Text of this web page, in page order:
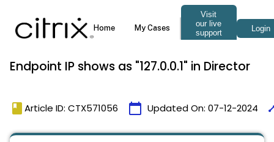
Endpoint IP shows as "127.0.0.1" in Director
book Article ID: CTX571056 calendar_today Updated On: 07-12-2024